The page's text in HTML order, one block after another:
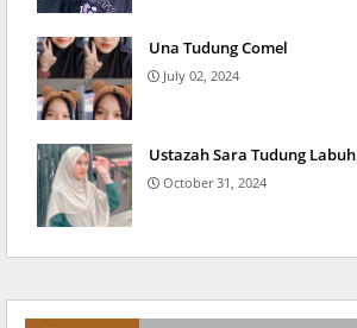
Una Tudung Comel
July 02, 2024
Ustazah Sara Tudung Labuh
October 31, 2024